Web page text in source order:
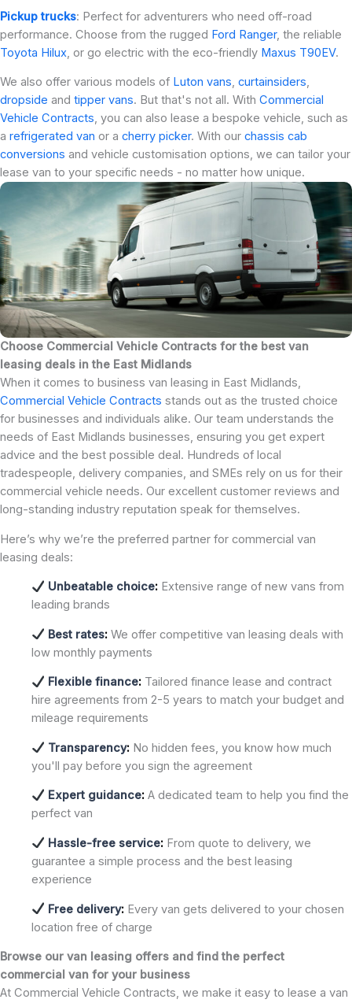
Pickup trucks: Perfect for adventurers who need off-road
performance. Choose from the rugged Ford Ranger, the reliable
Toyota Hilux , or go electric with the eco-friendly Maxus T90EV.
We also offer various models of Luton vans, curtainsiders,
dropside and tipper vans. But that's not all. With Commercial
Vehicle Contracts, you can also lease a bespoke vehicle, such as
a refrigerated van or a cherry picker. With our chassis cab
conversions and vehicle customisation options, we can tailor your
lease van to your specific needs - no matter how unique.
Choose Commercial Vehicle Contracts for the best van
leasing deals in the East Midlands
When it comes to business van leasing in East Midlands,
Commercial Vehicle Contracts stands out as the trusted choice
for businesses and individuals alike. Our team understands the
needs of East Midlands businesses, ensuring you get expert
advice and the best possible deal. Hundreds of local
tradespeople, delivery companies, and SMEs rely on us for their
commercial vehicle needs. Our excellent customer reviews and
long-standing industry reputation speak for themselves.
Here’s why we’re the preferred partner for commercial van
leasing deals:
Unbeatable choice:Extensive range of new vans from
leading brands
Best rates:We offer competitive van leasing deals with
low monthly payments
Flexible finance: Tailored finance lease and contract
hire agreements from 2-5 years to match your budget and
mileage requirements
Transparency: No hidden fees, you know how much
you'll pay before you sign the agreement
Expert guidance: A dedicated team to help you find the
perfect van
Hassle-free service: From quote to delivery, we
guarantee a simple process and the best leasing
experience
Free delivery:Every van gets delivered to your chosen
location free of charge
Browse our van leasing offers and find the perfect
commercial van for your business
At Commercial Vehicle Contracts, we make it easy to lease a van